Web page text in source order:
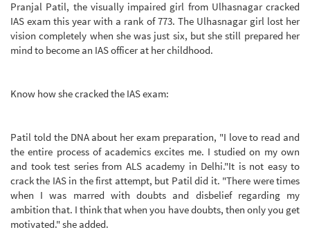
Pranjal Patil, the visually impaired girl from Ulhasnagar cracked
IAS exam this year with a rank of 773. The Ulhasnagar girl lost her
vision completely when she was just six, but she still prepared her
mind to become an IAS officer at her childhood.
Know how she cracked the IAS exam:
Patil told the DNA about her exam preparation, "I love to read and
the entire process of academics excites me. I studied on my own
and took test series from ALS academy in Delhi."It is not easy to
crack the IAS in the first attempt, but Patil did it. "There were times
when I was marred with doubts and disbelief regarding my
ambition that. I think that when you have doubts, then only you get
motivated." she added.